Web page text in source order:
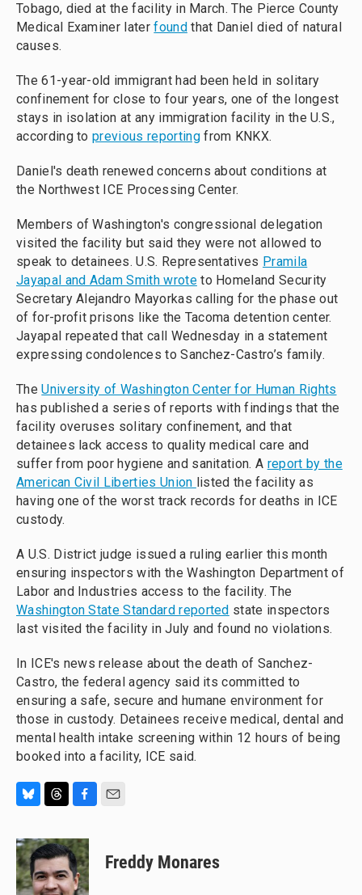
Tobago, died at the facility in March. The Pierce County
Medical Examiner laterfoundthat Daniel died of natural
causes.
The 61-year-old immigrant had been held in solitary
confinement for close to four years, one of the longest
stays in isolation at any immigration facility in the U.S.,
according toprevious reportingfrom KNKX.
Daniel's death renewed concerns about conditions at
the Northwest ICE Processing Center.
Members of Washington's congressional delegation
visited the facility but said they were not allowed to
speak to detainees. U.S. Representatives Pramila
Jayapal and Adam Smith wroteto Homeland Security
Secretary Alejandro Mayorkas calling for the phase out
of for-profit prisons like the Tacoma detention center.
Jayapal repeated that call Wednesday in a statement
expressing condolences to Sanchez-Castro’s family.
TheUniversity of Washington Center for Human Rights
has published a series of reports with findings that the
facility overuses solitary confinement, and that
detainees lack access to quality medical care and
suffer from poor hygiene and sanitation. A report by the
American Civil Liberties Union listed the facility as
having one of the worst track records for deaths in ICE
custody.
A U.S. District judge issued a ruling earlier this month
ensuring inspectors with the Washington Department of
Labor and Industries access to the facility. The
Washington State Standard reported state inspectors
last visited the facility in July and found no violations.
In ICE's news release about the death of Sanchez-
Castro, the federal agency said its committed to
ensuring a safe, secure and humane environment for
those in custody. Detainees receive medical, dental and
mental health intake screening within 12 hours of being
booked into a facility, ICE said.
u
e
s
k
r
e
a
d
c
e
b
o
Freddy Monares